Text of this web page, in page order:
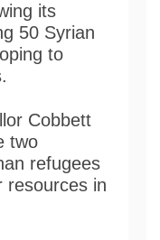
its
50 Syrian
to
Cobbett
two
refugees
resources in